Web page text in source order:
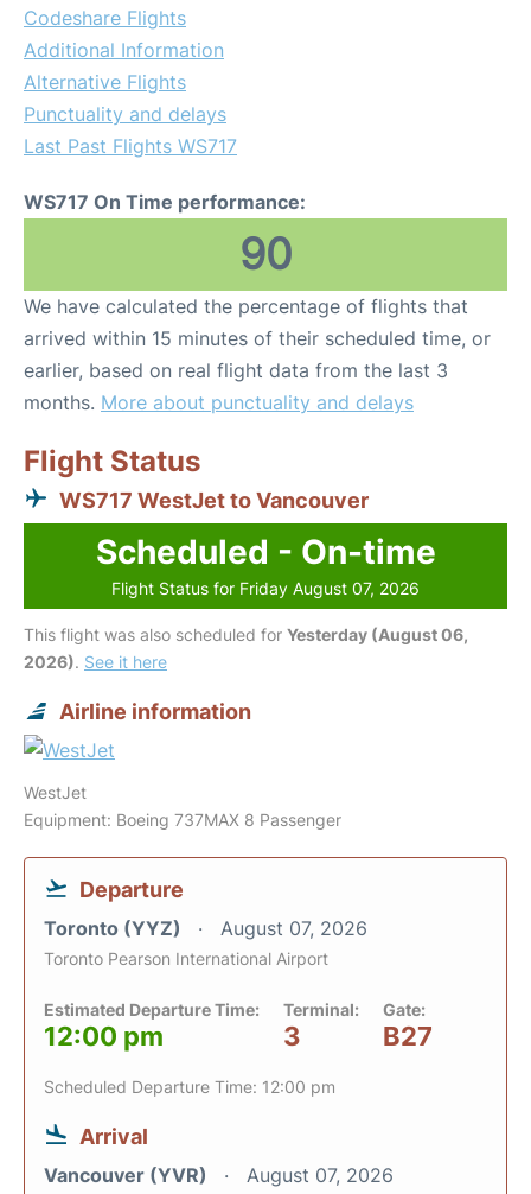
Codeshare Flights
Additional Information
Alternative Flights
Punctuality and delays
Last Past Flights WS717
WS717 On Time performance:
90
We have calculated the percentage of flights that
arrived within 15 minutes of their scheduled time, or
earlier, based on real flight data from the last 3
months. More about punctuality and delays
Flight Status
WS717 WestJet to Vancouver
Scheduled - On-time
Flight Status for Friday August 07, 2026
This flight was also scheduled for Yesterday (August 06,
2026). See it here
Airline information
WestJet
Equipment: Boeing 737MAX 8 Passenger
Departure
Toronto (YYZ) August 07, 2026
Toronto Pearson International Airport
Estimated Departure Time:
12:00 pm
Terminal:
3
Gate:
B27
Scheduled Departure Time: 12:00 pm
Arrival
Vancouver (YVR) August 07, 2026